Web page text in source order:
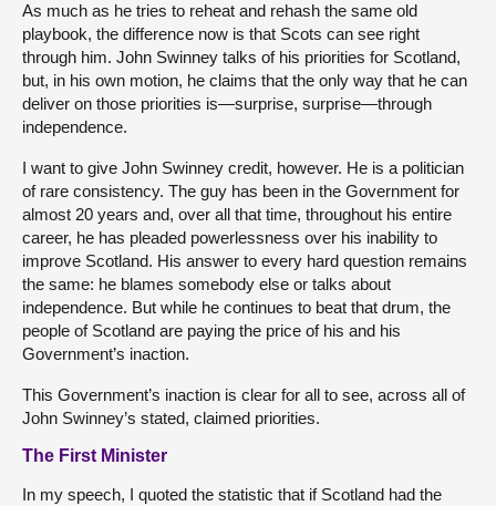
As much as he tries to reheat and rehash the same old
playbook, the difference now is that Scots can see right
through him. John Swinney talks of his priorities for Scotland,
but, in his own motion, he claims that the only way that he can
deliver on those priorities is—surprise, surprise—through
independence.
I want to give John Swinney credit, however. He is a politician
of rare consistency. The guy has been in the Government for
almost 20 years and, over all that time, throughout his entire
career, he has pleaded powerlessness over his inability to
improve Scotland. His answer to every hard question remains
the same: he blames somebody else or talks about
independence. But while he continues to beat that drum, the
people of Scotland are paying the price of his and his
Government’s inaction.
This Government’s inaction is clear for all to see, across all of
John Swinney’s stated, claimed priorities.
The First Minister
In my speech, I quoted the statistic that if Scotland had the